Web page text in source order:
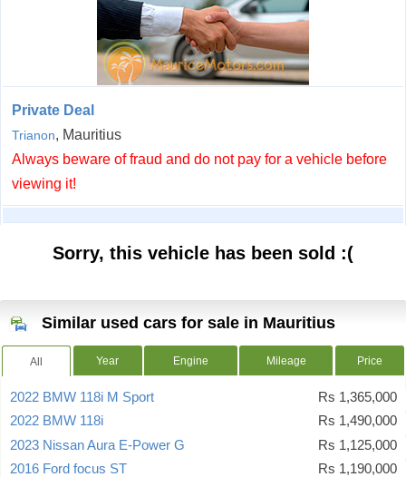
Private Deal
Trianon, Mauritius
Always beware of fraud and do not pay for a vehicle before
viewing it!
Sorry, this vehicle has been sold :(
Similar used cars for sale in Mauritius
All Year Engine Mileage Price
2022 BMW 118i M Sport
Rs 1,365,000
2022 BMW 118i
Rs 1,490,000
2023 Nissan Aura E-Power G
Rs 1,125,000
2016 Ford focus ST
Rs 1,190,000